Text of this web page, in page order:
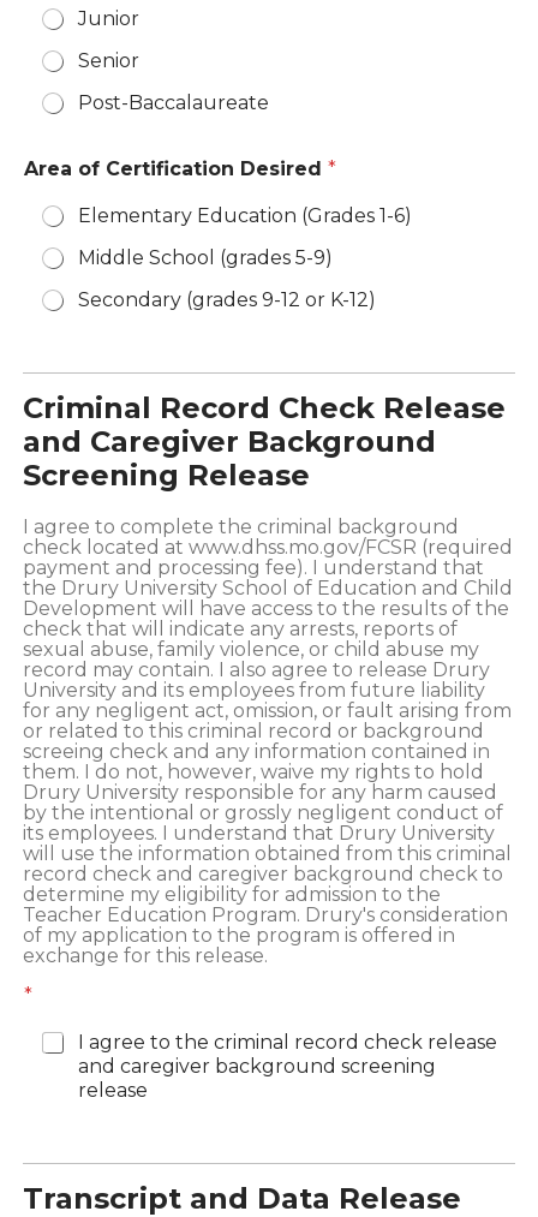
Junior
Senior
Post-Baccalaureate
Area of Certification Desired *
Elementary Education (Grades 1-6)
Middle School (grades 5-9)
Secondary (grades 9-12 or K-12)
Criminal Record Check Release
and Caregiver Background
Screening Release
I agree to complete the criminal background
check located at www.dhss.mo.gov/FCSR (required
payment and processing fee). I understand that
the Drury University School of Education and Child
Development will have access to the results of the
check that will indicate any arrests, reports of
sexual abuse, family violence, or child abuse my
record may contain. I also agree to release Drury
University and its employees from future liability
for any negligent act, omission, or fault arising from
or related to this criminal record or background
screeing check and any information contained in
them. I do not, however, waive my rights to hold
Drury University responsible for any harm caused
by the intentional or grossly negligent conduct of
its employees. I understand that Drury University
will use the information obtained from this criminal
record check and caregiver background check to
determine my eligibility for admission to the
Teacher Education Program. Drury's consideration
of my application to the program is offered in
exchange for this release.
*
I agree to the criminal record check release
and caregiver background screening
release
Transcript and Data Release